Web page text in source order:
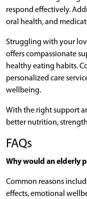
respond effectively.
oral health, and
Struggling with your
offers compassionate
healthy eating habits.
personalized care
wellbeing.
With the right support
better nutrition,
FAQs
Why would an elderly
Common reasons
effects, emotional